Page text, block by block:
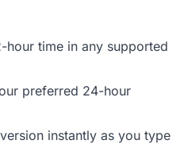
hour time in any supported
preferred 24-hour
instantly as you type